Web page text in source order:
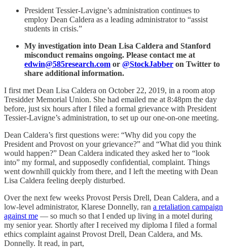
President Tessier-Lavigne’s administration continues to
employ Dean Caldera as a leading administrator to “assist
students in crisis.”
My investigation into Dean Lisa Caldera and Stanford
misconduct remains ongoing. Please contact me at
edwin@585research.com or @StockJabber on Twitter to
share additional information.
I first met Dean Lisa Caldera on October 22, 2019, in a room atop
Tresidder Memorial Union. She had emailed me at 8:48pm the day
before, just six hours after I filed a formal grievance with President
Tessier-Lavigne’s administration, to set up our one-on-one meeting.
Dean Caldera’s first questions were: “Why did you copy the
President and Provost on your grievance?” and “What did you think
would happen?” Dean Caldera indicated they asked her to “look
into” my formal, and supposedly confidential, complaint. Things
went downhill quickly from there, and I left the meeting with Dean
Lisa Caldera feeling deeply disturbed.
Over the next few weeks Provost Persis Drell, Dean Caldera, and a
low-level administrator, Klarese Donnelly, ran a retaliation campaign
against me — so much so that I ended up living in a motel during
my senior year. Shortly after I received my diploma I filed a formal
ethics complaint against Provost Drell, Dean Caldera, and Ms.
Donnelly. It read, in part,